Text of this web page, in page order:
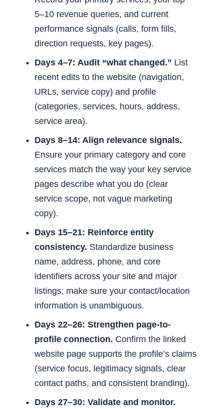
5–10 revenue queries, and current
performance signals (calls, form fills,
direction requests, key pages).
Days 4–7: Audit “what changed.” List
recent edits to the website (navigation,
URLs, service copy) and profile
(categories, services, hours, address,
service area).
Days 8–14: Align relevance signals.
Ensure your primary category and core
services match the way your key service
pages describe what you do (clear
service scope, not vague marketing
copy).
Days 15–21: Reinforce entity
consistency. Standardize business
name, address, phone, and core
identifiers across your site and major
listings; make sure your contact/location
information is unambiguous.
Days 22–26: Strengthen page-to-
profile connection. Confirm the linked
website page supports the profile’s claims
(service focus, legitimacy signals, clear
contact paths, and consistent branding).
Days 27–30: Validate and monitor.